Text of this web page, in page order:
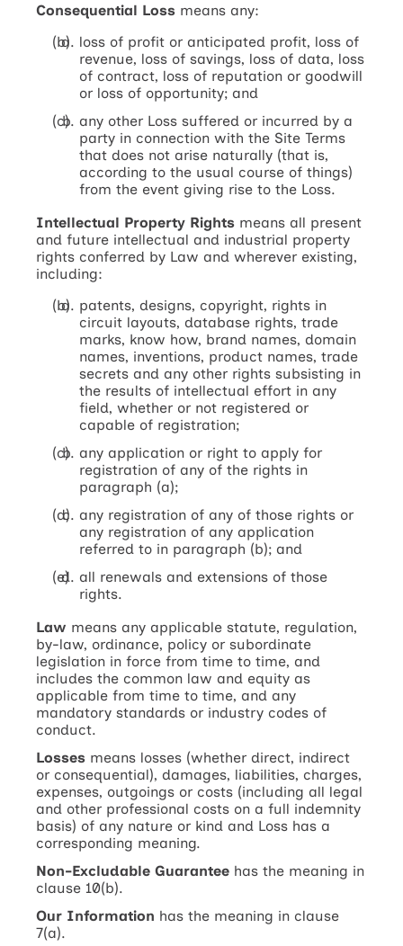
Consequential Loss means any:
loss of profit or anticipated profit, loss of
revenue, loss of savings, loss of data, loss
of contract, loss of reputation or goodwill
or loss of opportunity; and
any other Loss suffered or incurred by a
party in connection with the Site Terms
that does not arise naturally (that is,
according to the usual course of things)
from the event giving rise to the Loss.
Intellectual Property Rights means all present
and future intellectual and industrial property
rights conferred by Law and wherever existing,
including:
patents, designs, copyright, rights in
circuit layouts, database rights, trade
marks, know how, brand names, domain
names, inventions, product names, trade
secrets and any other rights subsisting in
the results of intellectual effort in any
field, whether or not registered or
capable of registration;
any application or right to apply for
registration of any of the rights in
paragraph (a);
any registration of any of those rights or
any registration of any application
referred to in paragraph (b); and
all renewals and extensions of those
rights.
Law means any applicable statute, regulation,
by-law, ordinance, policy or subordinate
legislation in force from time to time, and
includes the common law and equity as
applicable from time to time, and any
mandatory standards or industry codes of
conduct.
Losses means losses (whether direct, indirect
or consequential), damages, liabilities, charges,
expenses, outgoings or costs (including all legal
and other professional costs on a full indemnity
basis) of any nature or kind and Loss has a
corresponding meaning.
Non-Excludable Guarantee has the meaning in
clause 10(b).
Our Information has the meaning in clause
7(a).